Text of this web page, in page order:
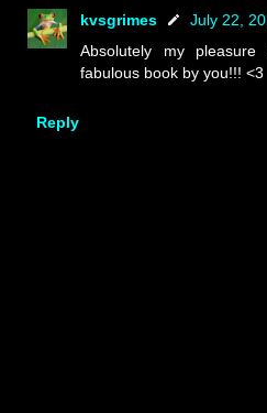
kvsgrimes
July 22,
Absolutely my
fabulous book by you!!! <3
Reply